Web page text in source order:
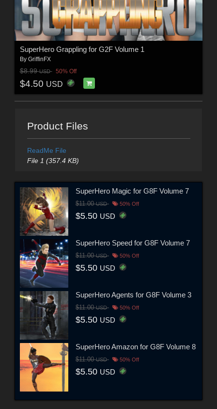
SuperHero Grappling for G2F Volume 1
By GriffinFX
$8.99USD 50% Off
$4.50 USD
Product Files
ReadMe File
File 1 (357.4 KB)
SuperHero Magic for G8F Volume 7
$11.00USD 50% Off
$5.50 USD
SuperHero Speed for G8F Volume 7
$11.00USD 50% Off
$5.50 USD
SuperHero Agents for G8F Volume 3
$11.00USD 50% Off
$5.50 USD
SuperHero Amazon for G8F Volume 8
$11.00USD 50% Off
$5.50 USD